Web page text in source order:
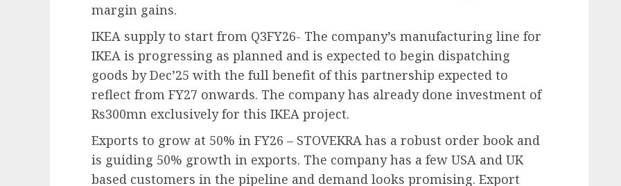
margin gains.
IKEA supply to start from Q3FY26- The company’s manufacturing line for
IKEA is progressing as planned and is expected to begin dispatching
goods by Dec’25 with the full benefit of this partnership expected to
reflect from FY27 onwards. The company has already done investment of
Rs300mn exclusively for this IKEA project.
Exports to grow at 50% in FY26 – STOVEKRA has a robust order book and
is guiding 50% growth in exports. The company has a few USA and UK
based customers in the pipeline and demand looks promising. Export